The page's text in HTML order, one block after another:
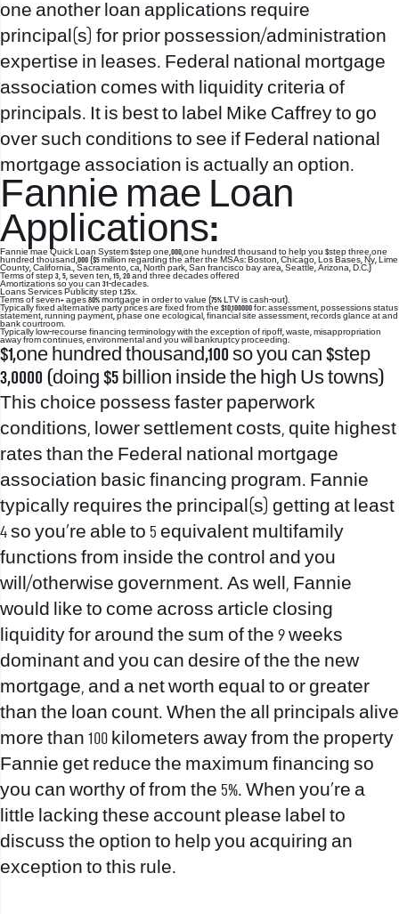
one another loan applications require
principal(s) for prior possession/administration
expertise in leases. Federal national mortgage
association comes with liquidity criteria of
principals. It is best to label Mike Caffrey to go
over such conditions to see if Federal national
mortgage association is actually an option.
Fannie mae Loan
Applications:
Fannie mae Quick Loan System $step one,000,one hundred thousand to help you $step three,one
hundred thousand,000 ($5 million regarding the after the MSAs: Boston, Chicago, Los Bases, Ny, Lime
County, California., Sacramento, ca, North park, San francisco bay area, Seattle, Arizona, D.C.)
Terms of step 3, 5, seven ten, 15, 20 and three decades offered
Amortizations so you can 31-decades.
Loans Services Publicity step 1.25x.
Terms of seven+ ages 80% mortgage in order to value (75% LTV is cash-out).
Typically fixed alternative party prices are fixed from the $10,100000 for: assessment, possessions status
statement, running payment, phase one ecological, financial site assessment, records glance at and
bank courtroom.
Typically low-recourse financing terminology with the exception of ripoff, waste, misappropriation
away from continues, environmental and you will bankruptcy proceeding.
$1,one hundred thousand,100 so you can $step
3,0000 (doing $5 billion inside the high Us towns)
This choice possess faster paperwork
conditions, lower settlement costs, quite highest
rates than the Federal national mortgage
association basic financing program. Fannie
typically requires the principal(s) getting at least
4 so you’re able to 5 equivalent multifamily
functions from inside the control and you
will/otherwise government. As well, Fannie
would like to come across article closing
liquidity for around the sum of the 9 weeks
dominant and you can desire of the the new
mortgage, and a net worth equal to or greater
than the loan count. When the all principals alive
more than 100 kilometers away from the property
Fannie get reduce the maximum financing so
you can worthy of from the 5%. When you’re a
little lacking these account please label to
discuss the option to help you acquiring an
exception to this rule.